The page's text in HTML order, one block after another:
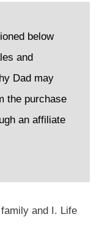
below
and
Dad may
the purchase
an affiliate
and I. Life